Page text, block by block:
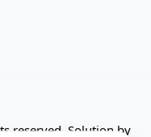
reserved. Solution by